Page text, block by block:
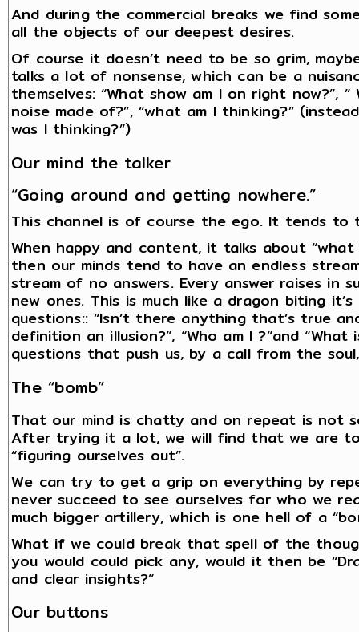
And during the commercial breaks we find
all the objects of our deepest desires.
Of course it doesn’t need to be so grim,
talks a lot of nonsense, which can be a
themselves: “What show am I on right now?”,
noise made of?”, “what am I thinking?”
was I thinking?”)
Our mind the talker
“Going around and getting nowhere.”
This channel is of course the ego. It tends
When happy and content, it talks about
then our minds tend to have an endless
stream of no answers. Every answer raises in
new ones. This is much like a dragon biting
questions:: “Isn’t there anything that’s true
definition an illusion?”, “Who am I ?”and
questions that push us, by a call from the
The “bomb”
That our mind is chatty and on repeat is not
After trying it a lot, we will find that we are
“figuring ourselves out”.
We can try to get a grip on everything by
never succeed to see ourselves for who we
much bigger artillery, which is one hell of a
What if we could break that spell of the
you would could pick any, would it then be
and clear insights?”
Our buttons